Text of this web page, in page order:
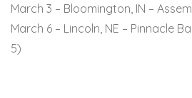
March 3 – Bloomington, IN –
March 6 – Lincoln, NE – Pinnacle
5)